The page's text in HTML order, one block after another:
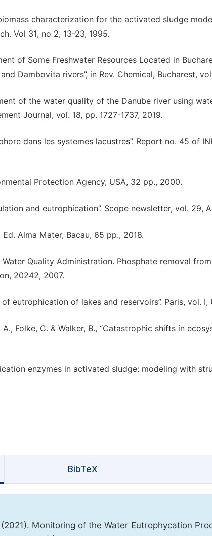
characterization for the activated sludge
Vol 31, no 2, 13-23, 1995.
of Some Freshwater Resources Located in
Dambovita rivers”, in Rev. Chemical, Bucharest,
of the water quality of the Danube river using
Journal, vol. 18, pp. 1727-1737, 2019.
dans les systemes lacustres”. Report no. 45 of
Protection Agency, USA, 32 pp., 2000.
and eutrophication”. Scope newsletter, vol. 29,
Alma Mater, Bacau, 65 pp., 2018.
Water Quality Administration. Phosphate removal
20242, 2007.
of eutrophication of lakes and reservoirs”. Paris, vol. I,
Folke, C. & Walker, B., “Catastrophic shifts in
enzymes in activated sludge: modeling with
BibTeX
Monitoring of the Water Eutrophycation